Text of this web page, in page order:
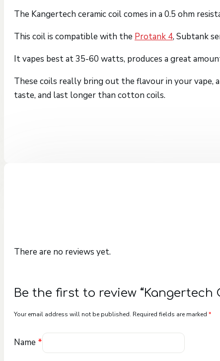
The Kangertech ceramic coil comes in a 0.5 ohm
This coil is compatible with the Protank 4, Subtank
It vapes best at 35-60 watts, produces a great
These coils really bring out the flavour in your vape,
taste, and last longer than cotton coils.
There are no reviews yet.
Be the first to review “Kangertech
Your email address will not be published. Required fields are marked *
Name *